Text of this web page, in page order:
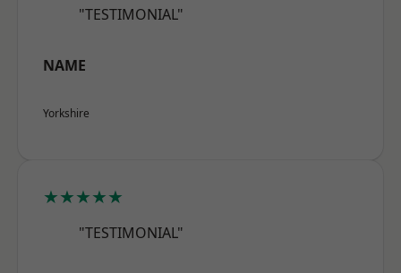
"TESTIMONIAL"
NAME
Yorkshire
★★★★★
"TESTIMONIAL"